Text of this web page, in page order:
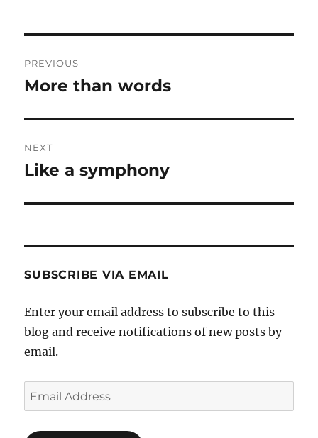
navigation
PREVIOUS
Previous
More than words
NEXT
Next
Like a symphony
SUBSCRIBE VIA EMAIL
Enter your email address to subscribe to this
blog and receive notifications of new posts by
email.
Email
Address